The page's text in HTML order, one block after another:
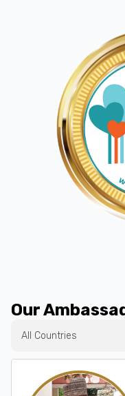
Our
All Countries